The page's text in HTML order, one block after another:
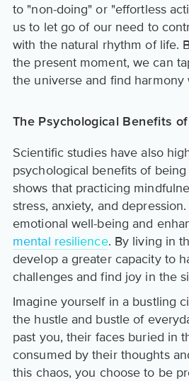
to "non-doing" or "effortless
us to let go of our need to
with the natural rhythm of life.
the present moment, we can
the universe and find harmony
The Psychological Benefits
Scientific studies have also
psychological benefits of being
shows that practicing
stress, anxiety, and
emotional well-being and
mental resilience. By living in
develop a greater capacity to
challenges and find joy in the
Imagine yourself in a bustling
the hustle and bustle of
past you, their faces buried in
consumed by their thoughts
this chaos, you choose to be